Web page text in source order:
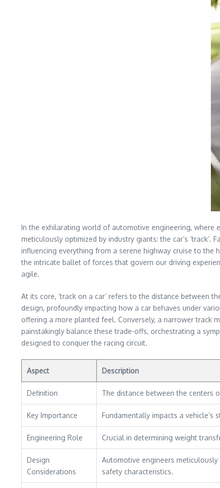
In the exhilarating world of automotive engineering, where
meticulously optimized by industry giants: the car’s
influencing everything from a serene highway cruise to the
the intricate ballet of forces that govern our driving
agile.
At its core, ‘track on a car’ refers to the distance between
design, profoundly impacting how a car behaves under
offering a more planted feel. Conversely, a narrower track
painstakingly balance these trade-offs, orchestrating a
designed to conquer the racing circuit.
Aspect Description
Definition The distance between the centers
Key Importance Fundamentally impacts a
Engineering Role Crucial in determining weight
Design
Considerations
Automotive engineers
safety characteristics.